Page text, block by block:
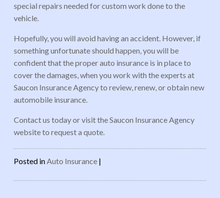
special repairs needed for custom work done to the
vehicle.
Hopefully, you will avoid having an accident. However, if
something unfortunate should happen, you will be
confident that the proper auto insurance is in place to
cover the damages, when you work with the experts at
Saucon Insurance Agency to review, renew, or obtain new
automobile insurance.
Contact us today or visit the Saucon Insurance Agency
website to request a quote.
Posted inAuto Insurance |